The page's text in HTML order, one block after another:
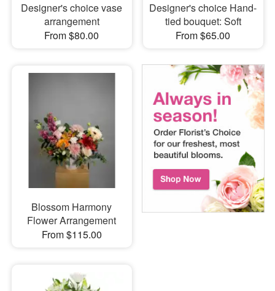
Designer's choice vase
arrangement
From $80.00
Designer's choice Hand-
tied bouquet: Soft
From $65.00
Blossom Harmony
Flower Arrangement
From $115.00